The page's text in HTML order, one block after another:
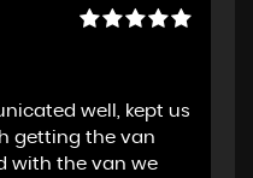
well, kept us
getting the van
with the van we